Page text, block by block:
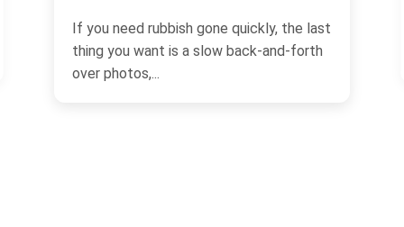
and-forth
If you own or manage property in
Paddington, illegal dumping is one